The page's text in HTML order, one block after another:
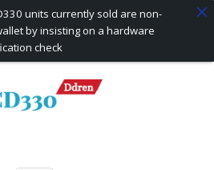
Firmware Wireless Carplay rcd330
units currently sold are non-
by insisting on a hardware
check